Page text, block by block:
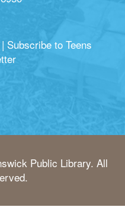
| Subscribe to Teens
Public Library. All